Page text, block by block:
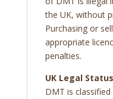
the UK, without
Purchasing or
appropriate
penalties.
UK Legal
DMT is classified